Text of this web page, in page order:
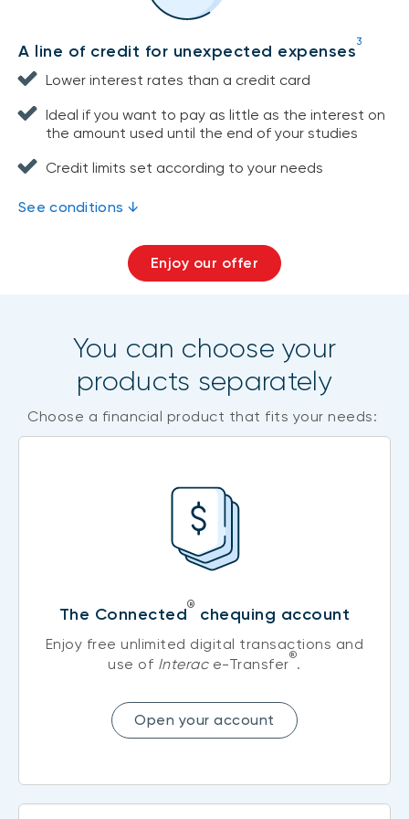
A line of credit for unexpected expenses3
Lower interest rates than a credit card
Ideal if you want to pay as little as the interest on
the amount used until the end of your studies
Credit limits set according to your needs
See conditions ↓
Enjoy our offer
You can choose your
products separately
Choose a financial product that fits your needs:
The Connected® chequing account
Enjoy free unlimited digital transactions and
use of Interace-Transfer®.
Open your account